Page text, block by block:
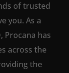
of trusted
you. As a
Procana has
across the
the